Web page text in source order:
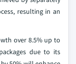
resulting in an
over 8.5% up to
due to its